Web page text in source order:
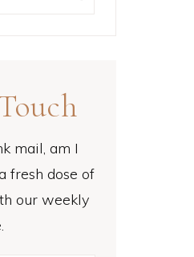
mail, am I
fresh dose of
our weekly